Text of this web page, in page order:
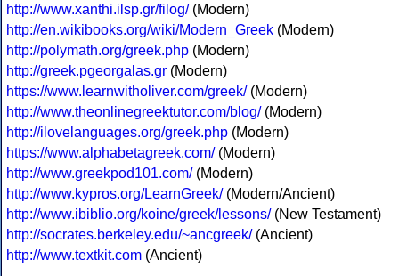
http://www.xanthi.ilsp.gr/filog/(Modern)
http://en.wikibooks.org/wiki/Modern_Greek (Modern)
http://polymath.org/greek.php (Modern)
http://greek.pgeorgalas.gr (Modern)
https://www.learnwitholiver.com/greek/(Modern)
http://www.theonlinegreektutor.com/blog/(Modern)
http://ilovelanguages.org/greek.php (Modern)
https://www.alphabetagreek.com/(Modern)
http://www.greekpod101.com/(Modern)
http://www.kypros.org/LearnGreek/(Modern/Ancient)
http://www.ibiblio.org/koine/greek/lessons/(New Testament)
http://socrates.berkeley.edu/~ancgreek/(Ancient)
http://www.textkit.com (Ancient)